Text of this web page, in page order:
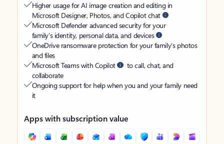
Higher usage for AI image creation and editing in
Microsoft Designer, Photos, and Copilot chat
Microsoft Defender advanced security for your
family’s identity, personal data, and devices
OneDrive ransomware protection for your family’s photos
and files
Microsoft Teams with Copilot
to call, chat, and
collaborate
Ongoing support for help when you and your family need
it
Apps with subscription value